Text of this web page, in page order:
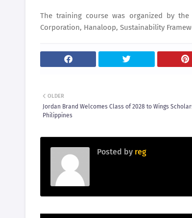
The training course was organized by
Corporation, Hanaloop, Sustainability
OLDER
Jordan Brand Welcomes Class of 2028 to Wings
Philippines
Posted by reg